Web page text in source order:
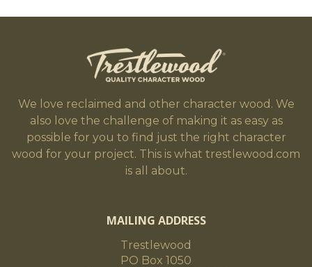
We love reclaimed and other character wood. We
also love the challenge of making it as easy as
possible for you to find just the right character
wood for your project. This is what trestlewood.com
is all about.
MAILING ADDRESS
Trestlewood
PO Box 1050